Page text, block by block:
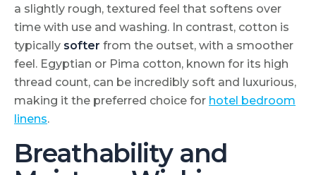
a slightly rough, textured feel that softens over
time with use and washing. In contrast, cotton is
typically softer from the outset, with a smoother
feel. Egyptian or Pima cotton, known for its high
thread count, can be incredibly soft and luxurious,
making it the preferred choice for hotel bedroom
linens.
Breathability and